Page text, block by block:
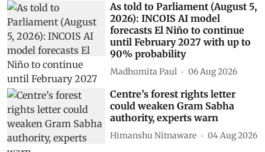
As told to Parliament (August 5,
2026): INCOIS AI model
forecasts El Niño to continue
until February 2027 with up to
90% probability
Madhumita Paul 06 Aug 2026
Centre’s forest rights letter
could weaken Gram Sabha
authority, experts warn
Himanshu Nitnaware 04 Aug 2026